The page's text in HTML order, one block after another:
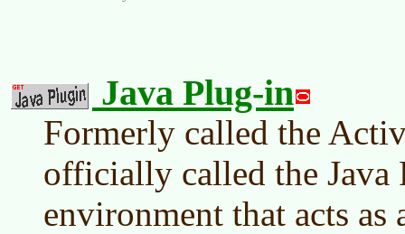
Java Plug-in
Formerly called the
officially called the Java
environment that acts